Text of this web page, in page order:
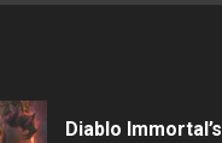
Diablo Immortal’s